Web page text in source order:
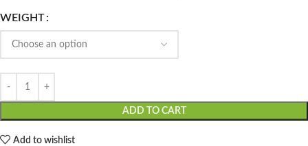
WEIGHT
ADD TO CART
Add to wishlist